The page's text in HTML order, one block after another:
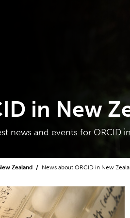
in New
news and events for ORCID
Zealand News about ORCID in New